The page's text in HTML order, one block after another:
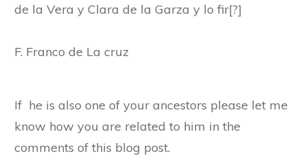
de la Vera y Clara de la Garza y lo fir[?]
F. Franco de La cruz
If he is also one of your ancestors please let me
know how you are related to him in the
comments of this blog post.